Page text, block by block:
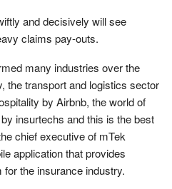
and decisively will see
claims pay-outs.
many industries over the
the transport and logistics sector
by Airbnb, the world of
insurtechs and this is the best
chief executive of mTek
application that provides
the insurance industry.